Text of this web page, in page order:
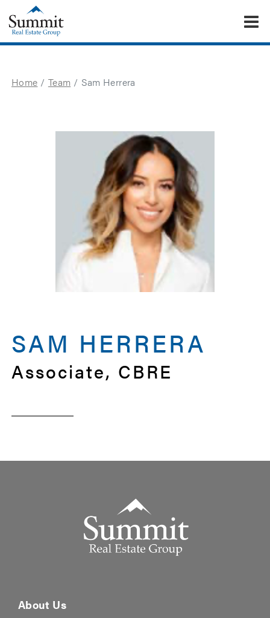
Summit Real Estate Group
Home Team Sam Herrera
SAM HERRERA
Associate, CBRE
About Us